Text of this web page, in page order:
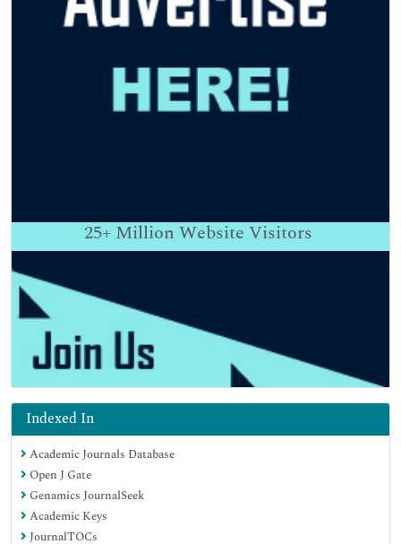
25+ Million Website Visitors
Indexed In
Academic Journals Database
Open J Gate
Genamics JournalSeek
Academic Keys
JournalTOCs